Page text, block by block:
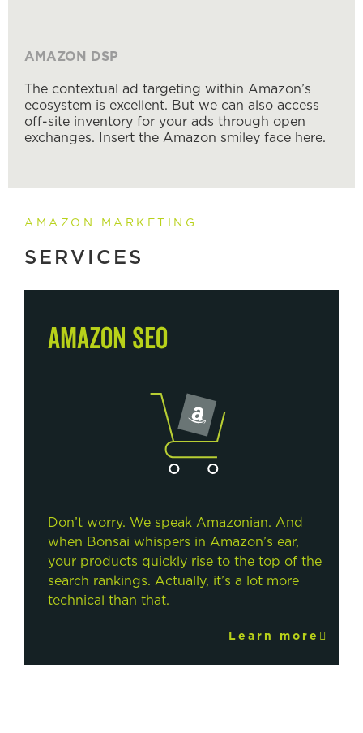
AMAZON DSP
The contextual ad targeting within Amazon’s
ecosystem is excellent. But we can also access
off-site inventory for your ads through open
exchanges. Insert the Amazon smiley face here.
AMAZON MARKETING
SERVICES
AMAZON SEO
Don’t worry. We speak Amazonian. And
when Bonsai whispers in Amazon’s ear,
your products quickly rise to the top of the
search rankings. Actually, it’s a lot more
technical than that.
Learn more